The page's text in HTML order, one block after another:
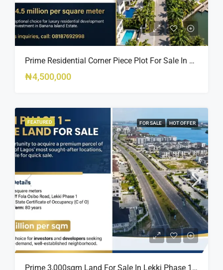
Prime Residential Corner Piece Plot For Sale In Banana Island Estate, Close To 313 | 2,025SQM Available
₦4,500,000
FEATURED FOR SALE HOT OFFER
Prime 3,000sqm Land For Sale In Lekki Phase 1, Off Fola Osibo Road | Quick Sale